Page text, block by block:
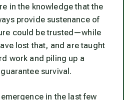
in the knowledge that the
provide sustenance of
could be trusted—while
lost that, and are taught
work and piling up a
survival.
in the last few